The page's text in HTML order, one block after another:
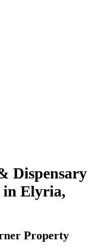
Dispensary
in Elyria,
Property